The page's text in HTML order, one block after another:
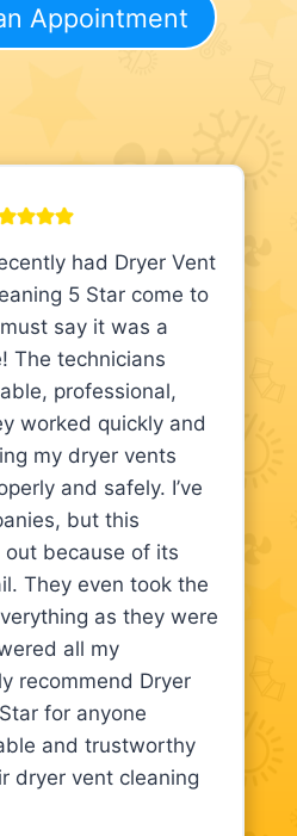
Appointment
had Dryer Vent
5 Star come to
say it was a
The technicians
professional,
worked quickly and
my dryer vents
and safely. I’ve
but this
because of its
They even took the
as they were
all my
recommend Dryer
for anyone
and trustworthy
dryer vent cleaning